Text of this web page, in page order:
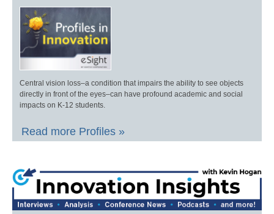
Central vision loss–a condition that impairs the ability to see objects
directly in front of the eyes–can have profound academic and social
impacts on K-12 students.
Read more Profiles »